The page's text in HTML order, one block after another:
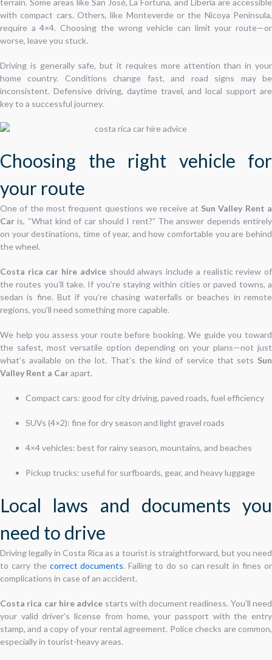
with compact cars. Others, like Monteverde or the Nicoya Peninsula,
require a 4×4. Choosing the wrong vehicle can limit your route—or
worse, leave you stuck.
Driving is generally safe, but it requires more attention than in your
home country. Conditions change fast, and road signs may be
inconsistent. Defensive driving, daytime travel, and local support are
key to a successful journey.
Choosing the right vehicle for
your route
One of the most frequent questions we receive at Sun Valley Rent a
Car is, “What kind of car should I rent?” The answer depends entirely
on your destinations, time of year, and how comfortable you are behind
the wheel.
Costa rica car hire adviceshould always include a realistic review of
the routes you’ll take. If you’re staying within cities or paved towns, a
sedan is fine. But if you’re chasing waterfalls or beaches in remote
regions, you’ll need something more capable.
We help you assess your route before booking. We guide you toward
the safest, most versatile option depending on your plans—not just
what’s available on the lot. That’s the kind of service that sets Sun
Valley Rent a Carapart.
Compact cars: good for city driving, paved roads, fuel efficiency
SUVs (4×2): fine for dry season and light gravel roads
4×4 vehicles: best for rainy season, mountains, and beaches
Pickup trucks: useful for surfboards, gear, and heavy luggage
Local laws and documents you
need to drive
Driving legally in Costa Rica as a tourist is straightforward, but you need
to carry the correct documents. Failing to do so can result in fines or
complications in case of an accident.
Costa rica car hire advice starts with document readiness. You’ll need
your valid driver’s license from home, your passport with the entry
stamp, and a copy of your rental agreement. Police checks are common,
especially in tourist-heavy areas.